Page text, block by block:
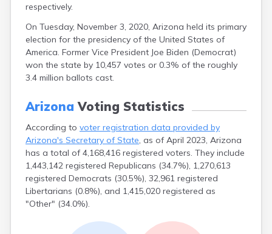
respectively.
On Tuesday, November 3, 2020, Arizona held its primary
election for the presidency of the United States of
America. Former Vice President Joe Biden (Democrat)
won the state by 10,457 votes or 0.3% of the roughly
3.4 million ballots cast.
Arizona Voting Statistics
According to voter registration data provided by
Arizona's Secretary of State, as of April 2023, Arizona
has a total of 4,168,416 registered voters. They include
1,443,142 registered Republicans (34.7%), 1,270,613
registered Democrats (30.5%), 32,961 registered
Libertarians (0.8%), and 1,415,020 registered as
"Other" (34.0%).
San Simon
San Tan Valley
Sanders
Scottsdale
Second Mesa
Seligman
Shonto
Show Low
Sierra Vista
Snowflake
Solomon
Somerton
Springerville